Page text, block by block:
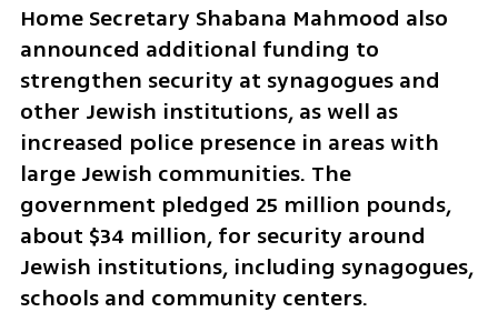
Home Secretary Shabana Mahmood also
announced additional funding to
strengthen security at synagogues and
other Jewish institutions, as well as
increased police presence in areas with
large Jewish communities. The
government pledged 25 million pounds,
about $34 million, for security around
Jewish institutions, including synagogues,
schools and community centers.